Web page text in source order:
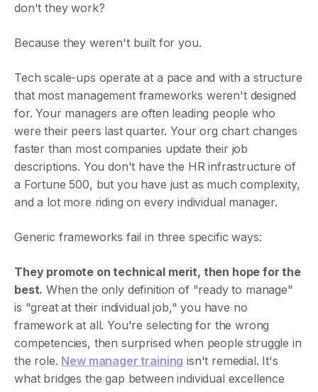
don't they work?
Because they weren't built for you.
Tech scale-ups operate at a pace and with a structure
that most management frameworks weren't designed
for. Your managers are often leading people who
were their peers last quarter. Your org chart changes
faster than most companies update their job
descriptions. You don't have the HR infrastructure of
a Fortune 500, but you have just as much complexity,
and a lot more riding on every individual manager.
Generic frameworks fail in three specific ways:
They promote on technical merit, then hope for the
best. When the only definition of "ready to manage"
is "great at their individual job," you have no
framework at all. You're selecting for the wrong
competencies, then surprised when people struggle in
the role. New manager training isn't remedial. It's
what bridges the gap between individual excellence